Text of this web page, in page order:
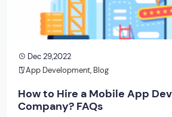
Dec 29,2022
App Development, Blog
How to Hire a Mobile App
Company? FAQs